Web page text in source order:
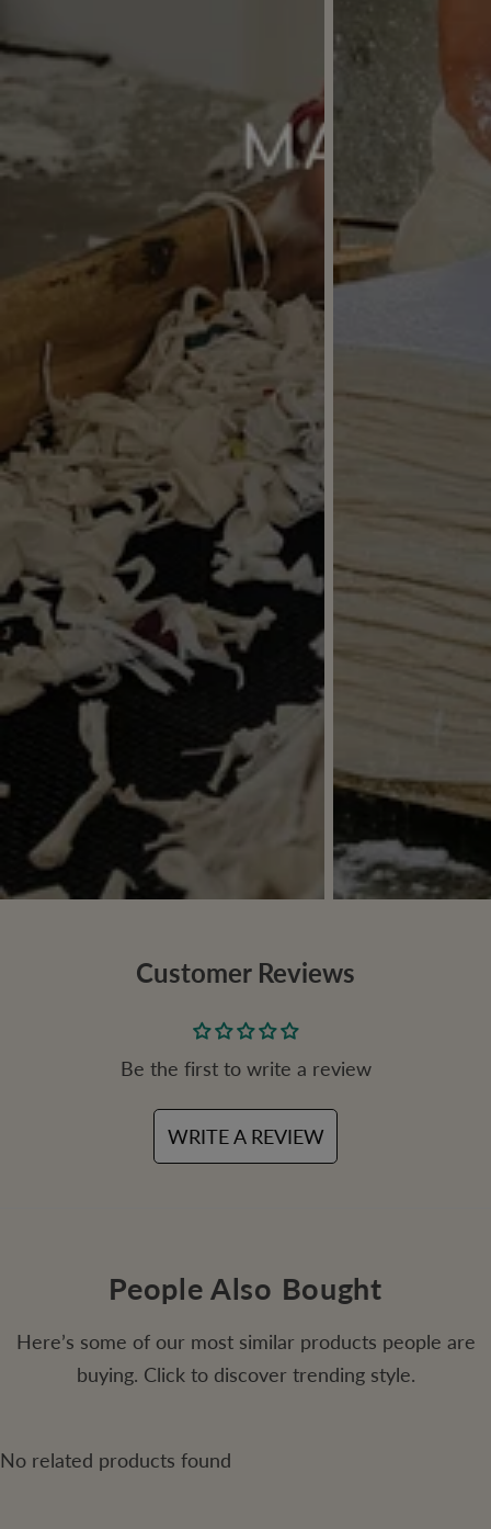
Customer Reviews
Be the first to write a review
WRITE A REVIEW
People Also Bought
Here’s some of our most similar products people are
buying. Click to discover trending style.
No related products found